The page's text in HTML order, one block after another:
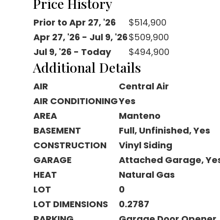
Prior to Apr 27, '26
$514,900
Apr 27, '26 - Jul 9, '26$509,900
Jul 9, '26 - Today
$494,900
Additional Details
AIR
Central Air
AIR CONDITIONINGYes
AREA
Manteno
BASEMENT
Full, Unfinished, Yes
CONSTRUCTION
Vinyl Siding
GARAGE
Attached Garage,
HEAT
Natural Gas
LOT
0
LOT DIMENSIONS
0.2787